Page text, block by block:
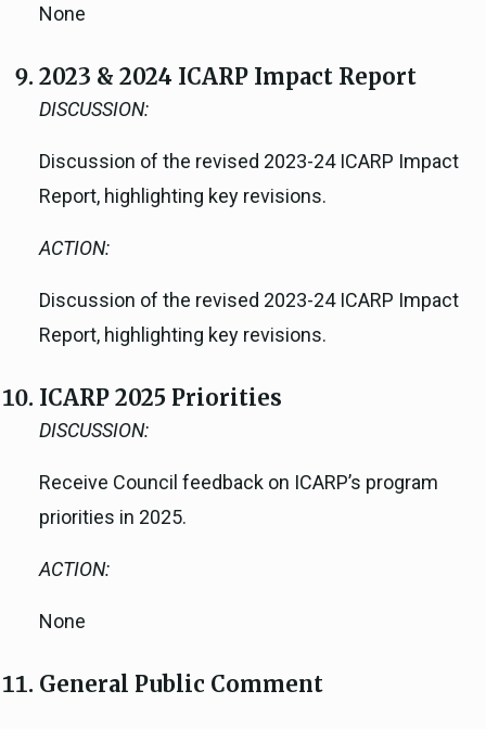
None
2023 & 2024 ICARP Impact Report
DISCUSSION:
Discussion of the revised 2023-24 ICARP Impact
Report, highlighting key revisions.
ACTION:
Discussion of the revised 2023-24 ICARP Impact
Report, highlighting key revisions.
ICARP 2025 Priorities
DISCUSSION:
Receive Council feedback on ICARP’s program
priorities in 2025.
ACTION:
None
General Public Comment